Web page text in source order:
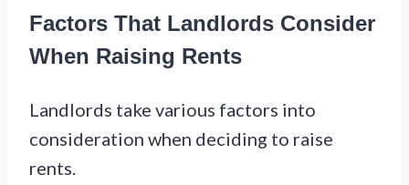
Factors That Landlords Consider
When Raising Rents
Landlords take various factors into
consideration when deciding to raise
rents.